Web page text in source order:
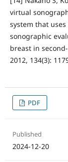
virtual
system that
sonographic
breast in
2012, 134(3):
PDF
Published
2024-12-20